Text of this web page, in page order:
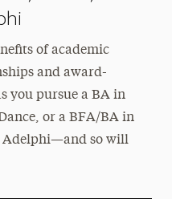
of academic
and award-
you pursue a BA in
or a BFA/BA in
Adelphi—and so will